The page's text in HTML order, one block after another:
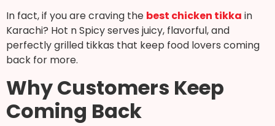
In fact, if you are craving the best chicken tikka in
Karachi? Hot n Spicy serves juicy, flavorful, and
perfectly grilled tikkas that keep food lovers coming
back for more.
Why Customers Keep
Coming Back